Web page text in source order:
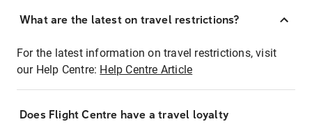
What are the latest on travel restrictions?
For the latest information on travel restrictions, visit
our Help Centre: Help Centre Article
Does Flight Centre have a travel loyalty